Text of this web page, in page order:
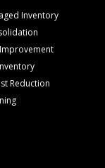
Inventory
Reduction